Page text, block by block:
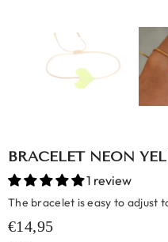
BRACELET NEON
1 review
The bracelet is easy to adjust
€14,95